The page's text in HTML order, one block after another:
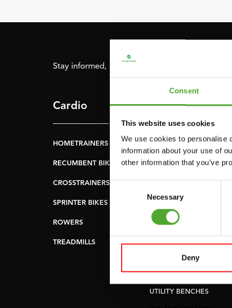
Consent
This website uses cookies
We use cookies to personalise
information about your use of
other information that you’ve
Consent
Necessary
Deny
Stay informed, sign up for our newsletter!
Cardio
HOMETRAINERS
RECUMBENT BIKES
CROSSTRAINERS
SPRINTER BIKES
ROWERS
TREADMILLS
Strength
POWER TOWERS
ABDOMINAL & CORE
LEVERAGE GYMS
FLAT BENCHES
PULLEY STATIONS
UTILITY BENCHES